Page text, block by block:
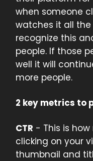
when someone
watches it all
recognize this
people. If those
well it will
more people.
2 key metrics to
CTR - This is
clicking on your
thumbnail and